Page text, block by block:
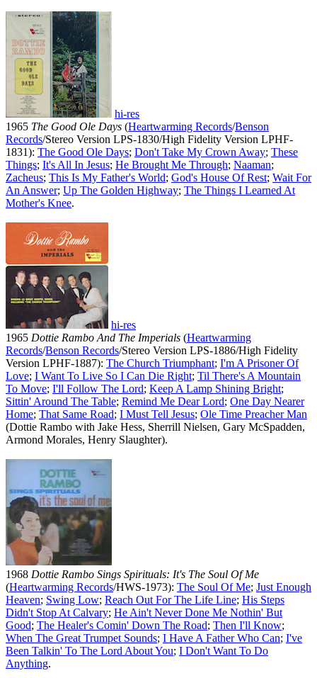
hi-res
1965 The Good Ole Days (Heartwarming Records/Benson
Records/Stereo Version LPS-1830/High Fidelity Version LPHF-
1831): The Good Ole Days; Don't Take My Crown Away; These
Things; It's All In Jesus; He Brought Me Through; Naaman;
Zacheus; This Is My Father's World; God's House Of Rest; Wait For
An Answer; Up The Golden Highway; The Things I Learned At
Mother's Knee.
hi-res
1965 Dottie Rambo And The Imperials (Heartwarming
Records/Benson Records/Stereo Version LPS-1886/High Fidelity
Version LPHF-1887): The Church Triumphant; I'm A Prisoner Of
Love; I Want To Live So I Can Die Right; Til There's A Mountain
To Move; I'll Follow The Lord; Keep A Lamp Shining Bright;
Sittin' Around The Table; Remind Me Dear Lord; One Day Nearer
Home; That Same Road; I Must Tell Jesus; Ole Time Preacher Man
(Dottie Rambo with Jake Hess, Sherrill Nielsen, Gary McSpadden,
Armond Morales, Henry Slaughter).
1968 Dottie Rambo Sings Spirituals: It's The Soul Of Me
(Heartwarming Records/HWS-1973): The Soul Of Me; Just Enough
Heaven; Swing Low; Reach Out For The Life Line; His Steps
Didn't Stop At Calvary; He Ain't Never Done Me Nothin' But
Good; The Healer's Comin' Down The Road; Then I'll Know;
When The Great Trumpet Sounds; I Have A Father Who Can; I've
Been Talkin' To The Lord About You; I Don't Want To Do
Anything.